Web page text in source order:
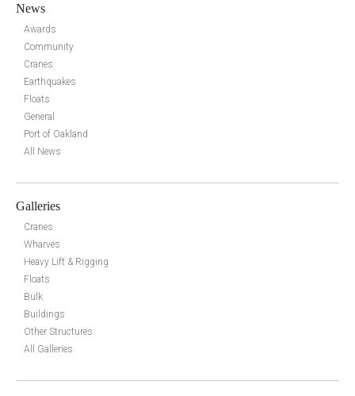
News
Awards
Community
Cranes
Earthquakes
Floats
General
Port of Oakland
All News
Galleries
Cranes
Wharves
Heavy Lift & Rigging
Floats
Bulk
Buildings
Other Structures
All Galleries